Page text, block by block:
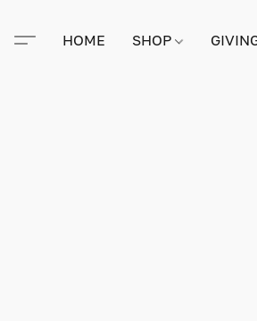
HOME SHOP